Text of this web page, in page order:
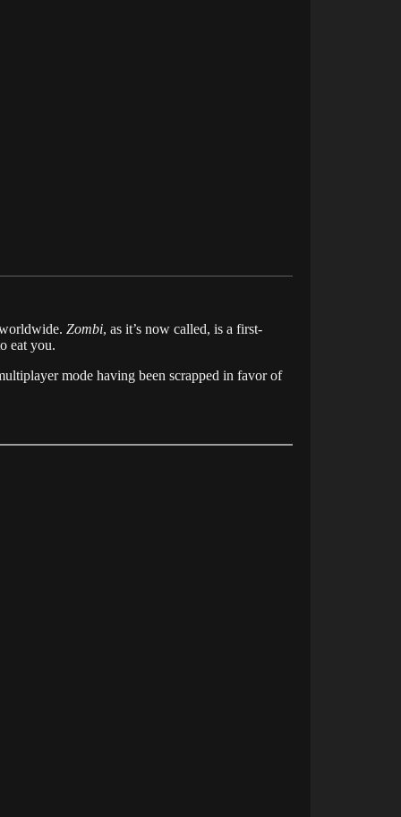
Zombi, as it’s now called, is a first-
eat you.
mode having been scrapped in favor of